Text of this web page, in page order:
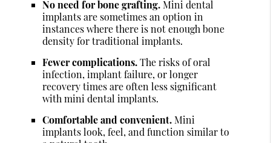
No need for bone grafting.Mini dental
implants are sometimes an option in
instances where there is not enough bone
density for traditional implants.
Fewer complications.The risks of oral
infection, implant failure, or longer
recovery times are often less significant
with mini dental implants.
Comfortable and convenient.Mini
implants look, feel, and function similar to